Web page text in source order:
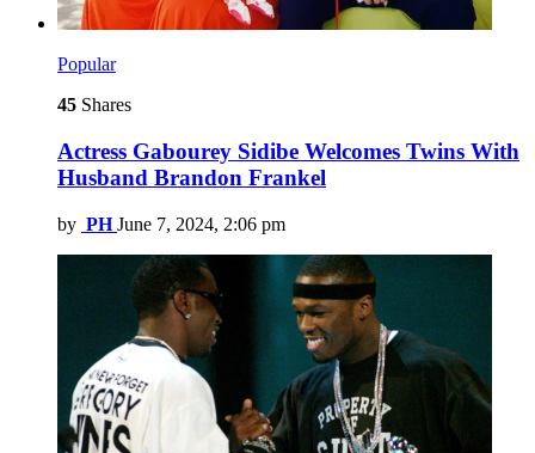
Popular
45 Shares
Actress Gabourey Sidibe Welcomes Twins With
Husband Brandon Frankel
by PH June 7, 2024, 2:06 pm